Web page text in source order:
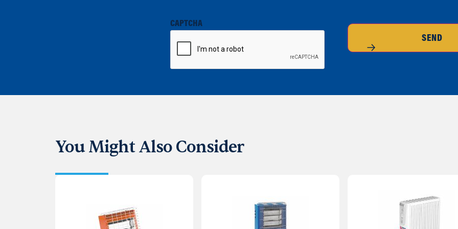
CAPTCHA
SEND
You Might Also Consider